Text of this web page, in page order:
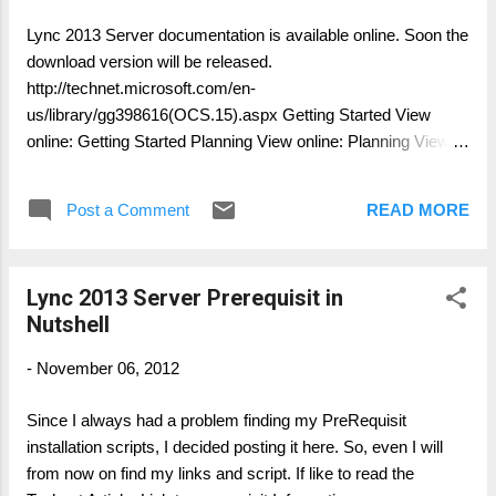
platform, refer to guidance from your virtualization solution
must be running the latest version of the remote desktop
client. Ins...
Lync 2013 Server documentation is available online. Soon the
download version will be released.
http://technet.microsoft.com/en-
us/library/gg398616(OCS.15).aspx Getting Started View
online: Getting Started Planning View online: Planning View
online: Planning for High Availability and Disaster Recovery
Conferencing View online: Configuring Video View online:
Planning for External User Access View online: Planning for
online: Planning for Persistent Chat Server View online:
online: Planning for Remote Call Control View online:
Planning for Mobility Supportability View online: Supportability
Post a Comment READ MORE
Lync 2013 Server Prerequisit in
Nutshell
- November 06, 2012
Since I always had a problem finding my PreRequisit
installation scripts, I decided posting it here. So, even I will
from now on find my links and script. If like to read the